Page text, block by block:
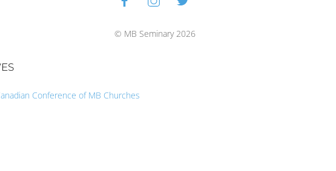
To
© MB Seminary 2026
Conference of MB Churches